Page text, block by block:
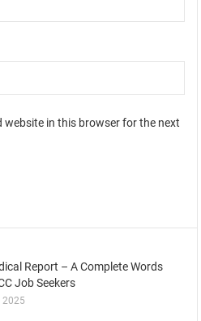
website in this browser for the next
Report – A Complete Words
Job Seekers
2025